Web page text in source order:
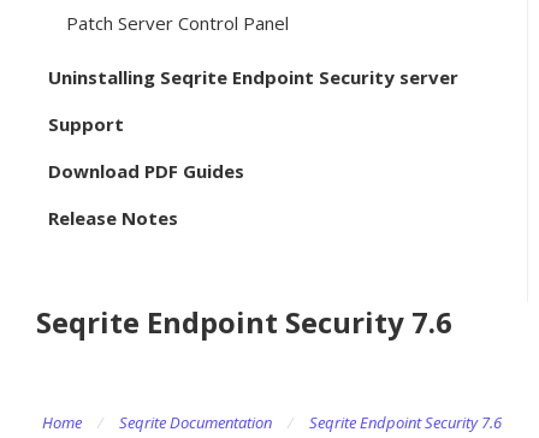
Patch Server Control Panel
Uninstalling Seqrite Endpoint Security server
Support
Download PDF Guides
Release Notes
Seqrite Endpoint Security 7.6
Home / Seqrite Documentation /
Seqrite Endpoint Security 7.6